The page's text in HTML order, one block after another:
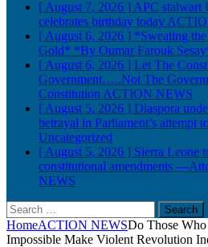
[ August 7, 2026 ] APC stalwart
celebrates birthday today
[ August 6, 2026 ] *Sweating
Gold* *By Oumar Farouk
[ August 6, 2026 ] Let The
Government…..Not The
Constitution ACTION NEWS
[ August 5, 2026 ] Diaspora
betrayal in Parliament’s attempt
Uncategorized
[ August 5, 2026 ] Sierra Leone
constitutional amendments
NEWS
Search
for:
HomeACTION NEWSDo Those
Impossible Make Violent Revolution